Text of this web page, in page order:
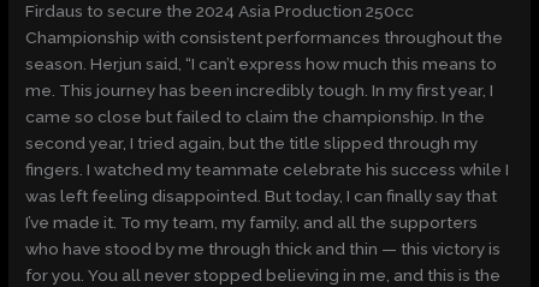
Firdaus to secure the 2024 Asia Production 250cc
Championship with consistent performances throughout the
season. Herjun said, “I can’t express how much this means to
me. This journey has been incredibly tough. In my first year, I
came so close but failed to claim the championship. In the
second year, I tried again, but the title slipped through my
fingers. I watched my teammate celebrate his success while I
was left feeling disappointed. But today, I can finally say that
I’ve made it. To my team, my family, and all the supporters
who have stood by me through thick and thin — this victory is
for you. You all never stopped believing in me, and this is the